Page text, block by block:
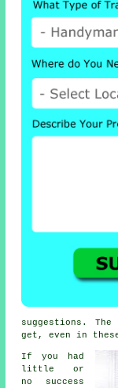
suggestions.
get, even in
If you had
little or
no success